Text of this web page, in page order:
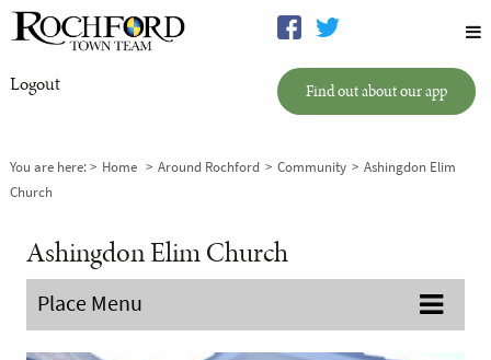
Logout Find out about our app
You are here: Home Around Rochford Community
Ashingdon Elim
Church
Ashingdon Elim Church
Place Menu